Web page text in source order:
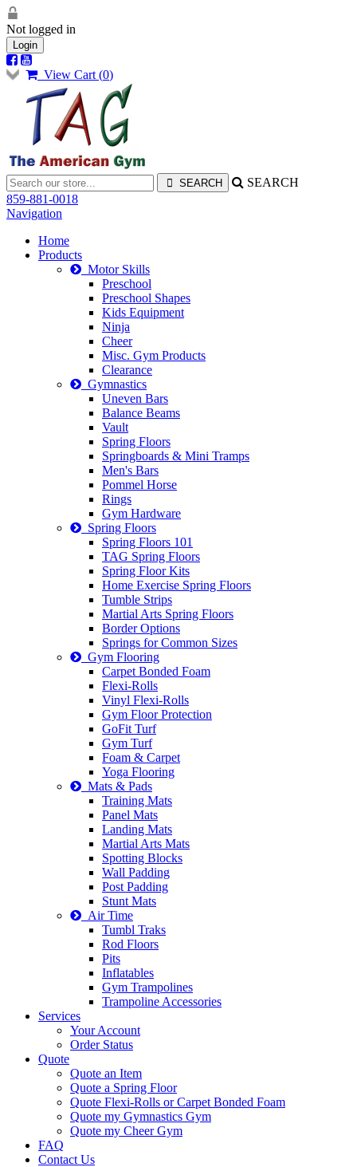
Not logged in
Login
View Cart (0)
SEARCH
859-881-0018
Navigation
Home
Products
Motor Skills
Preschool
Preschool Shapes
Kids Equipment
Ninja
Cheer
Misc. Gym Products
Clearance
Gymnastics
Uneven Bars
Balance Beams
Vault
Spring Floors
Springboards & Mini Tramps
Men's Bars
Pommel Horse
Rings
Gym Hardware
Spring Floors
Spring Floors 101
TAG Spring Floors
Spring Floor Kits
Home Exercise Spring Floors
Tumble Strips
Martial Arts Spring Floors
Border Options
Springs for Common Sizes
Gym Flooring
Carpet Bonded Foam
Flexi-Rolls
Vinyl Flexi-Rolls
Gym Floor Protection
GoFit Turf
Gym Turf
Foam & Carpet
Yoga Flooring
Mats & Pads
Training Mats
Panel Mats
Landing Mats
Martial Arts Mats
Spotting Blocks
Wall Padding
Post Padding
Stunt Mats
Air Time
Tumbl Traks
Rod Floors
Pits
Inflatables
Gym Trampolines
Trampoline Accessories
Services
Your Account
Order Status
Quote
Quote an Item
Quote a Spring Floor
Quote Flexi-Rolls or Carpet Bonded Foam
Quote my Gymnastics Gym
Quote my Cheer Gym
FAQ
Contact Us